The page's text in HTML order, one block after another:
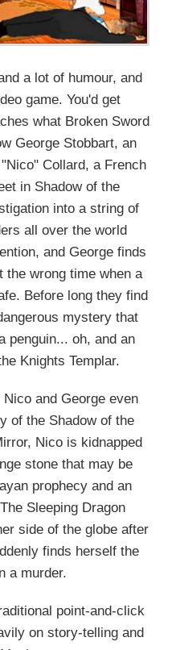
a lot of humour, and
game. You'd get
what Broken Sword
George Stobbart, an
Collard, a French
in Shadow of the
into a string of
all over the world
and George finds
the wrong time when a
Before long they find
mystery that
penguin... oh, and an
Knights Templar.
and George even
of the Shadow of the
Nico is kidnapped
stone that may be
prophecy and an
Sleeping Dragon
side of the globe after
finds herself the
a murder.
point-and-click
on story-telling and